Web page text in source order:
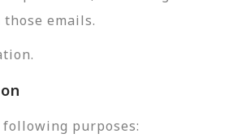
emails.
purposes: